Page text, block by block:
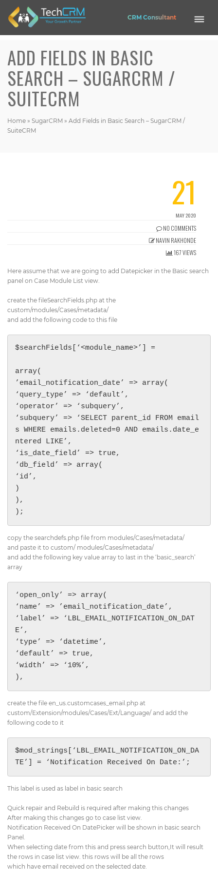
CRM Consultant
Mobile
Application
Web
CRM
EASE HRMS
ADD FIELDS IN BASIC
SEARCH – SUGARCRM /
SUITECRM
Home » SugarCRM » Add Fields in Basic Search – SugarCRM /
SuiteCRM
21
MAY 2020
NO COMMENTS
NAVIN RAKHONDE
167 VIEWS
Here assume that we are going to add Datepicker in the Basic search
panel on Case Module List view.
create the fileSearchFields.php at the
custom/modules/Cases/metadata/
and add the following code to this file
$searchFields[‘<module_name>’] =
array(
’email_notification_date’ => array(
‘query_type’ => ‘default’,
‘operator’ => ‘subquery’,
‘subquery’ => ‘SELECT parent_id FROM email
s WHERE emails.deleted=0 AND emails.date_e
ntered LIKE’,
‘is_date_field’ => true,
‘db_field’ => array(
‘id’,
)
),
);
copy the searchdefs.php file from modules/Cases/metadata/
and paste it to custom/ modules/Cases/metadata/
and add the following key value array to last in the ‘basic_search’
array
‘open_only’ => array(
‘name’ => ’email_notification_date’,
‘label’ => ‘LBL_EMAIL_NOTIFICATION_ON_DAT
E’,
‘type’ => ‘datetime’,
‘default’ => true,
‘width’ => ‘10%’,
),
create the file en_us.customcases_email.php at
custom/Extension/modules/Cases/Ext/Language/ and add the
following code to it
$mod_strings[‘LBL_EMAIL_NOTIFICATION_ON_DA
TE’] = ‘Notification Received On Date:’;
This label is used as label in basic search
Quick repair and Rebuild is required after making this changes
After making this changes go to case list view.
Notification Received On DatePicker will be shown in basic search
Panel.
When selecting date from this and press search button,It will result
the rows in case list view. this rows will be all the rows
which have email received on the selected date.